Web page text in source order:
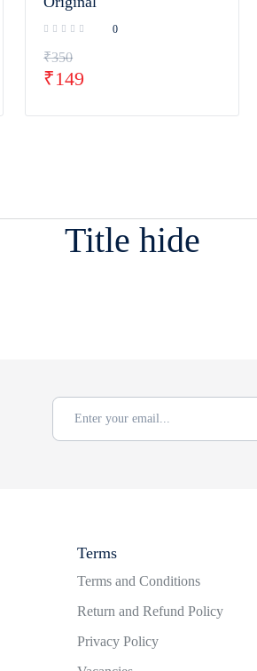
0
₹350
₹149
Title hide
Terms
Terms and Conditions
Return and Refund Policy
Privacy Policy